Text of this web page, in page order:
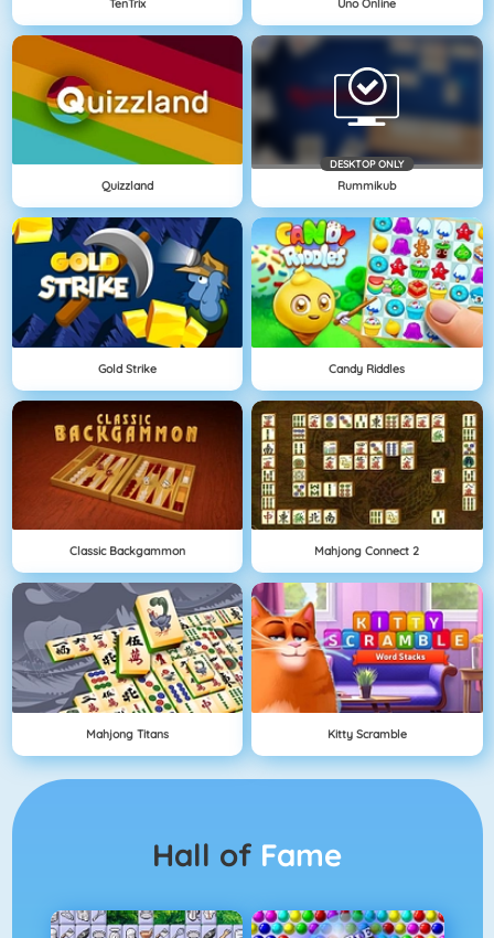
Quizzland
DESKTOP ONLY
Rummikub
Gold Strike Candy Riddles
Classic Backgammon Mahjong Connect 2
Mahjong Titans Kitty Scramble
Hall of Fame